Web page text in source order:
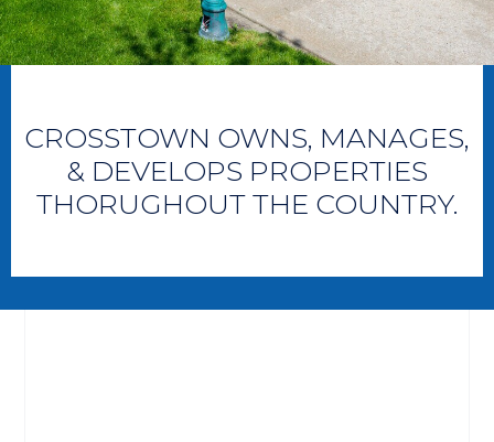
CROSSTOWN OWNS, MANAGES,
& DEVELOPS PROPERTIES
THORUGHOUT THE COUNTRY.